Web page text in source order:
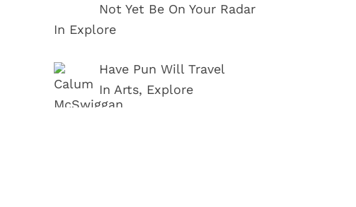
Not Yet Be On Your Radar
In Explore
Have Pun Will Travel
In Arts, Explore